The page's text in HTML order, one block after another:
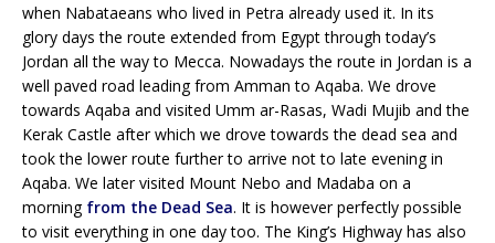
when Nabataeans who lived in Petra already used it. In its
glory days the route extended from Egypt through today’s
Jordan all the way to Mecca. Nowadays the route in Jordan is a
well paved road leading from Amman to Aqaba. We drove
towards Aqaba and visited Umm ar-Rasas, Wadi Mujib and the
Kerak Castle after which we drove towards the dead sea and
took the lower route further to arrive not to late evening in
Aqaba. We later visited Mount Nebo and Madaba on a
morning from the Dead Sea. It is however perfectly possible
to visit everything in one day too. The King’s Highway has also